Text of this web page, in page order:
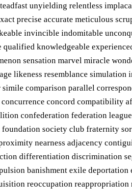
unyielding relentless
precise accurate meticulous
invincible indomitable
knowledgeable
sensation marvel miracle
likeness resemblance simulation
comparison parallel
concurrence concord
confederation federation
society club fraternity
nearness adjacency
differentiation discrimination
banishment exile
reoccupation